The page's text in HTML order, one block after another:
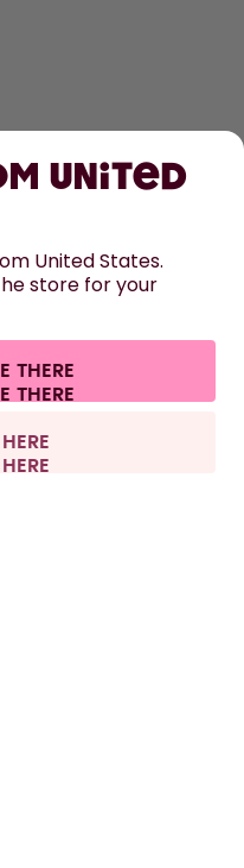
Privacy Legal information
contract
shipping fees.
United
United States.
store for your
THERE